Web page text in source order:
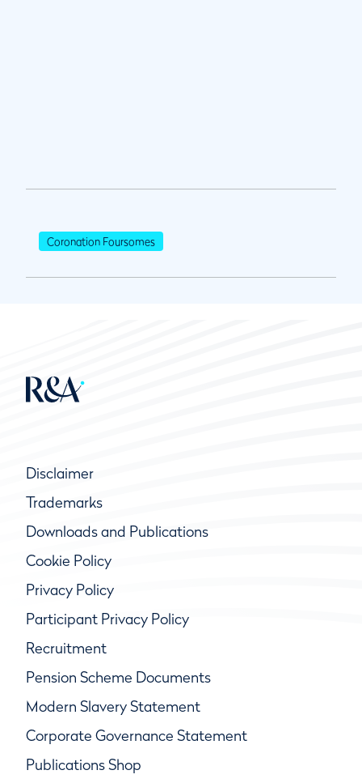
Coronation Foursomes
Disclaimer
Trademarks
Downloads and Publications
Cookie Policy
Privacy Policy
Participant Privacy Policy
Recruitment
Pension Scheme Documents
Modern Slavery Statement
Corporate Governance Statement
Publications Shop